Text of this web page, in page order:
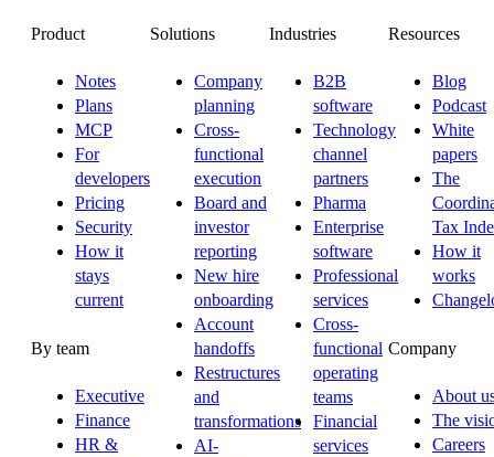
Product
Notes
Plans
MCP
For
developers
Pricing
Security
How it
stays
current
By team
Executive
Finance
HR &
Solutions
Company
planning
Cross-
functional
execution
Board and
investor
reporting
New hire
onboarding
Account
handoffs
Restructures
and
transformations
AI-
Industries
B2B
software
Technology
channel
partners
Pharma
Enterprise
software
Professional
services
Cross-
functional
operating
teams
Financial
services
Resources
Blog
Podcast
White
papers
The
Tax
How it
works
Company
About
The
Careers